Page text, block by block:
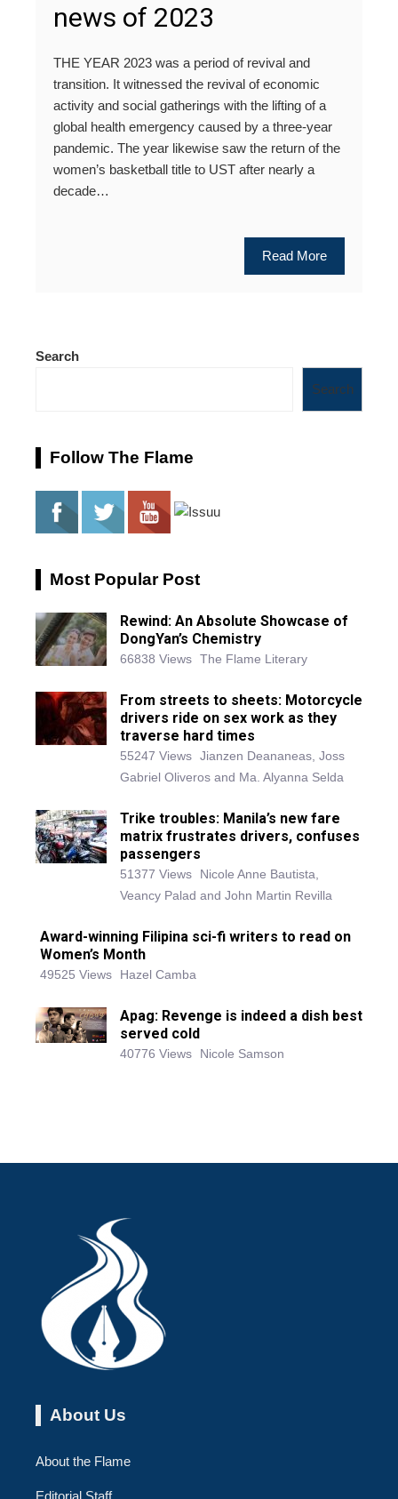
news of 2023
THE YEAR 2023 was a period of revival and
transition. It witnessed the revival of economic
activity and social gatherings with the lifting of a
global health emergency caused by a three-year
pandemic. The year likewise saw the return of the
women’s basketball title to UST after nearly a
decade…
Read More
Search
Search
Follow The Flame
Most Popular Post
Rewind: An Absolute Showcase of
DongYan’s Chemistry
66838 Views The Flame Literary
From streets to sheets: Motorcycle
drivers ride on sex work as they
traverse hard times
55247 Views Jianzen Deananeas, Joss
Gabriel Oliveros and Ma. Alyanna Selda
Trike troubles: Manila’s new fare
matrix frustrates drivers, confuses
passengers
51377 Views
Nicole Anne Bautista,
Veancy Palad and John Martin Revilla
Award-winning Filipina sci-fi writers to read on
Women’s Month
49525 Views Hazel Camba
Apag: Revenge is indeed a dish best
served cold
40776 Views Nicole Samson
About Us
About the Flame